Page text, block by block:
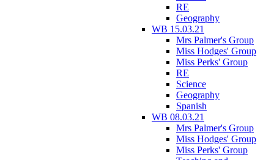
RE
Geography
WB 15.03.21
Mrs Palmer's Group
Miss Hodges' Group
Miss Perks' Group
RE
Science
Geography
Spanish
WB 08.03.21
Mrs Palmer's Group
Miss Hodges' Group
Miss Perks' Group